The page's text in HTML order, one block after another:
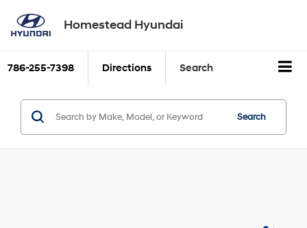
Homestead Hyundai
786-255-7398 Directions Search
Search